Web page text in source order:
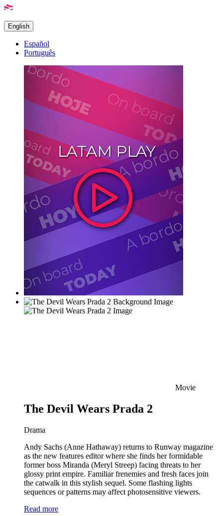
English
Español
Português
Movie
The Devil Wears Prada 2
Drama
Andy Sachs (Anne Hathaway) returns to Runway magazine
as the new features editor where she finds her formidable
former boss Miranda (Meryl Streep) facing threats to her
glossy print empire. Familiar frenemies and fresh faces join
the catwalk in this stylish sequel. Some flashing lights
sequences or patterns may affect photosensitive viewers.
Read more